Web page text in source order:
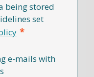
being stored
set
*
e-mails with